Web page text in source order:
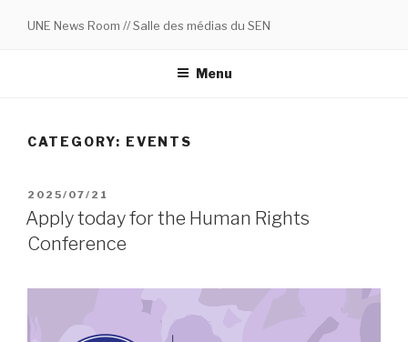
UNE News Room // Salle des médias du SEN
Menu
CATEGORY: EVENTS
POSTED
ON
2025/07/21
Apply today for the Human Rights
Conference